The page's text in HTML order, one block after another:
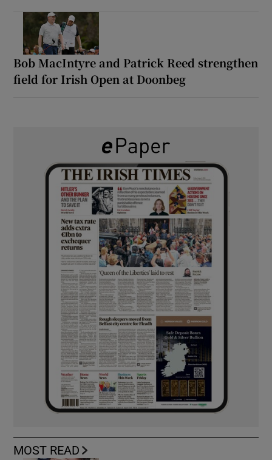
Bob MacIntyre and Patrick Reed strengthen
field for Irish Open at Doonbeg
MOST READ